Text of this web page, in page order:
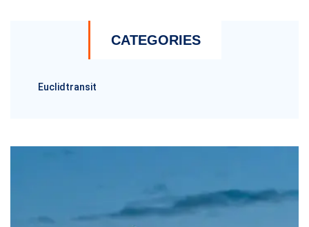
CATEGORIES
Euclidtransit